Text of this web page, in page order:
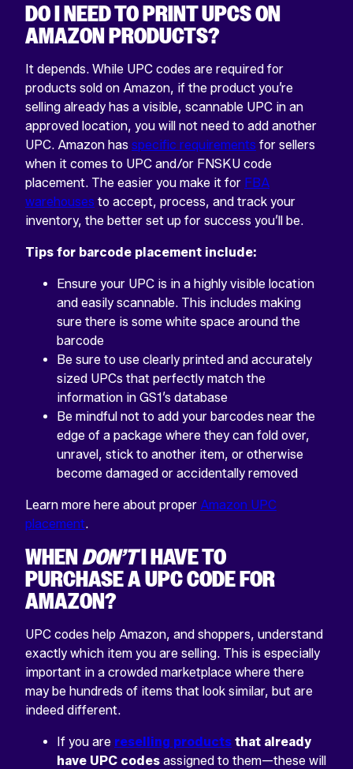
DO I NEED TO PRINT UPCS ON
AMAZON PRODUCTS?
It depends. While UPC codes are required for
products sold on Amazon, if the product you’re
selling already has a visible, scannable UPC in an
approved location, you will not need to add another
UPC. Amazon has specific requirements for sellers
when it comes to UPC and/or FNSKU code
placement. The easier you make it for FBA
warehouses to accept, process, and track your
inventory, the better set up for success you’ll be.
Tips for barcode placement include:
Ensure your UPC is in a highly visible location
and easily scannable. This includes making
sure there is some white space around the
barcode
Be sure to use clearly printed and accurately
sized UPCs that perfectly match the
information in GS1’s database
Be mindful not to add your barcodes near the
edge of a package where they can fold over,
unravel, stick to another item, or otherwise
become damaged or accidentally removed
Learn more here about proper Amazon UPC
placement.
WHENDON’TI HAVE TO
PURCHASE A UPC CODE FOR
AMAZON?
UPC codes help Amazon, and shoppers, understand
exactly which item you are selling. This is especially
important in a crowded marketplace where there
may be hundreds of items that look similar, but are
indeed different.
If you are reselling products that already
have UPC codes assigned to them—these will